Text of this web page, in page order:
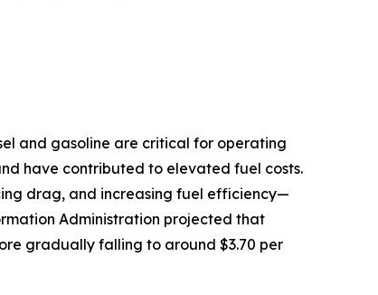
and gasoline are critical for operating
have contributed to elevated fuel costs.
drag, and increasing fuel efficiency—
Administration projected that
gradually falling to around $3.70 per